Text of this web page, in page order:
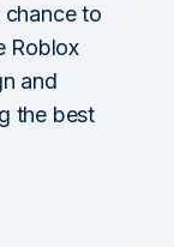
chance to
Roblox
and
the best